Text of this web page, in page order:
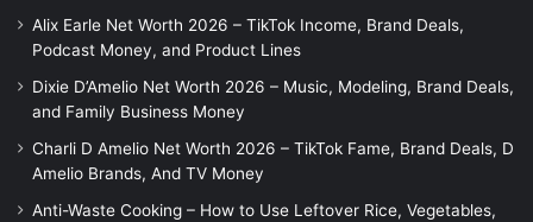
Alix Earle Net Worth 2026 – TikTok Income, Brand Deals,
Podcast Money, and Product Lines
Dixie D’Amelio Net Worth 2026 – Music, Modeling, Brand Deals,
and Family Business Money
Charli D Amelio Net Worth 2026 – TikTok Fame, Brand Deals, D
Amelio Brands, And TV Money
Anti-Waste Cooking – How to Use Leftover Rice, Vegetables,